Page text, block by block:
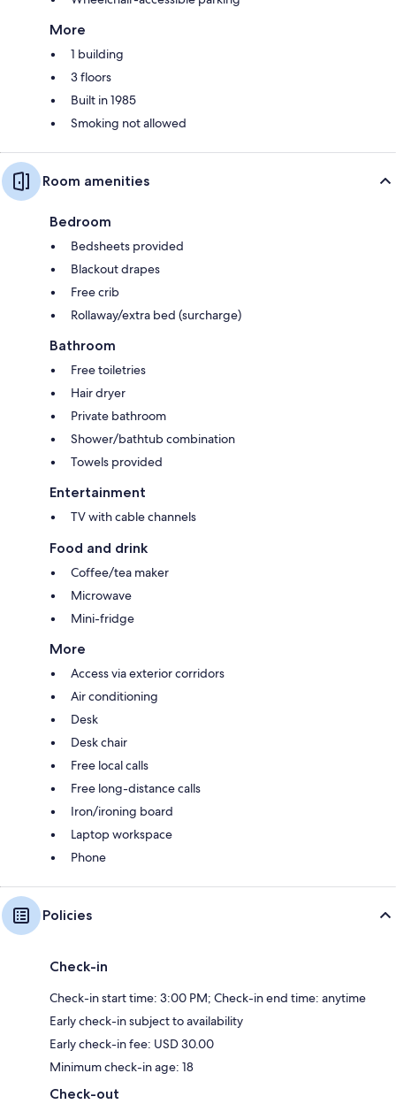
More
1 building
3 floors
Built in 1985
Smoking not allowed
Room amenities
Bedroom
Bedsheets provided
Blackout drapes
Free crib
Rollaway/extra bed (surcharge)
Bathroom
Free toiletries
Hair dryer
Private bathroom
Shower/bathtub combination
Towels provided
Entertainment
TV with cable channels
Food and drink
Coffee/tea maker
Microwave
Mini-fridge
More
Access via exterior corridors
Air conditioning
Desk
Desk chair
Free local calls
Free long-distance calls
Iron/ironing board
Laptop workspace
Phone
Policies
Check-in
Check-in start time: 3:00 PM; Check-in end time: anytime
Early check-in subject to availability
Early check-in fee: USD 30.00
Minimum check-in age: 18
Check-out